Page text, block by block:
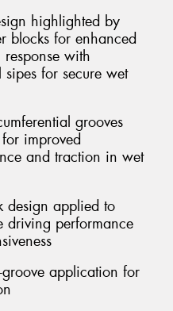
highlighted by
blocks for enhanced
with
for secure wet
grooves
improved
and traction in wet
design applied to
driving performance
application for